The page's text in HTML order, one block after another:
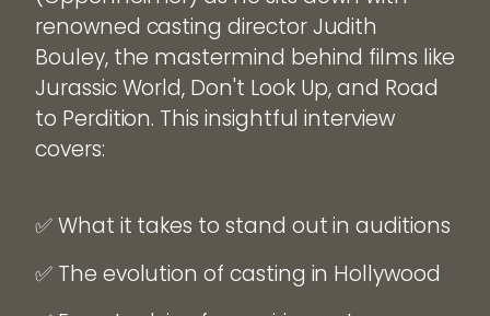
renowned casting director Judith
Bouley, the mastermind behind films like
Jurassic World, Don't Look Up, and Road
to Perdition. This insightful interview
covers:
✅ What it takes to stand out in auditions
✅ The evolution of casting in Hollywood